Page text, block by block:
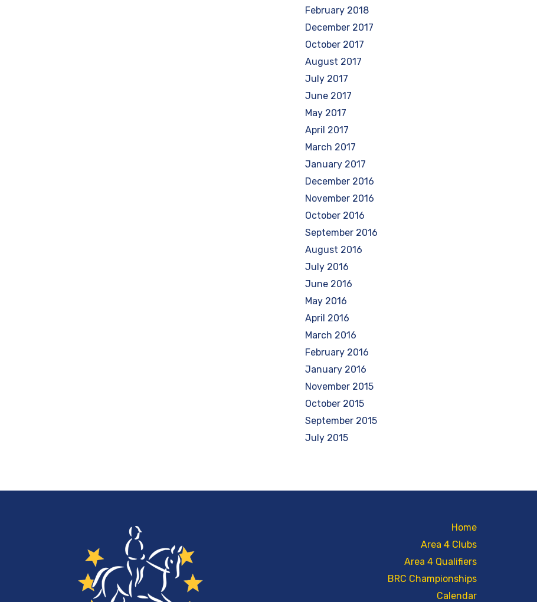
February 2018
December 2017
October 2017
August 2017
July 2017
June 2017
May 2017
April 2017
March 2017
January 2017
December 2016
November 2016
October 2016
September 2016
August 2016
July 2016
June 2016
May 2016
April 2016
March 2016
February 2016
January 2016
November 2015
October 2015
September 2015
July 2015
Home
Area 4 Clubs
Area 4 Qualifiers
BRC Championships
Calendar